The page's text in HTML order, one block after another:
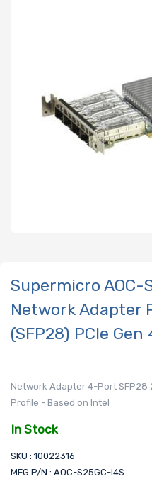
Supermicro AOC-
Network Adapter
(SFP28) PCIe
Network Adapter 4-Port SFP28
Profile - Based on Intel
In Stock
SKU : 10022316
MFG P/N : AOC-S25GC-I4S